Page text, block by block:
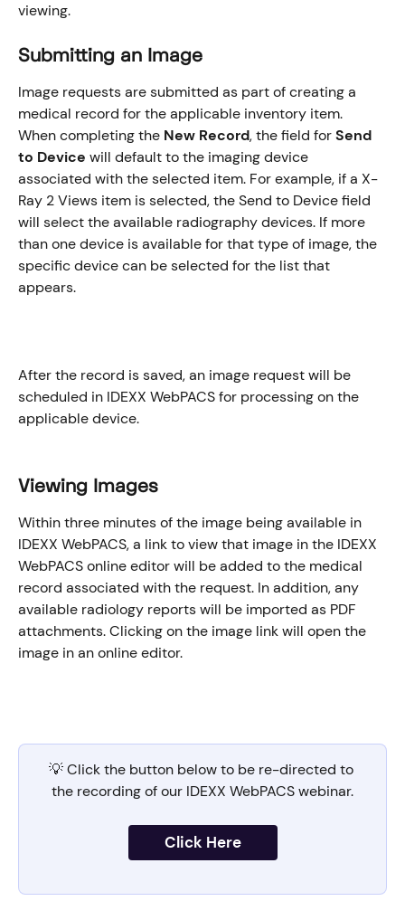
viewing.
Submitting an Image
Image requests are submitted as part of creating a
medical record for the applicable inventory item.
When completing the New Record, the field for Send
to Device will default to the imaging device
associated with the selected item. For example, if a X-
Ray 2 Views item is selected, the Send to Device field
will select the available radiography devices. If more
than one device is available for that type of image, the
specific device can be selected for the list that
appears.
After the record is saved, an image request will be
scheduled in IDEXX WebPACS for processing on the
applicable device.
​Viewing Images
Within three minutes of the image being available in
IDEXX WebPACS, a link to view that image in the IDEXX
WebPACS online editor will be added to the medical
record associated with the request. In addition, any
available radiology reports will be imported as PDF
attachments. Clicking on the image link will open the
image in an online editor.
💡 Click the button below to be re-directed to
the recording of our IDEXX WebPACS webinar.
Click Here